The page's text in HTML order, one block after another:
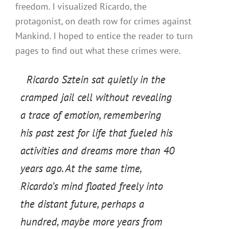
freedom. I visualized Ricardo, the
protagonist, on death row for crimes against
Mankind. I hoped to entice the reader to turn
pages to find out what these crimes were.
Ricardo Sztein sat quietly in the
cramped jail cell without revealing
a trace of emotion, remembering
his past zest for life that fueled his
activities and dreams more than 40
years ago. At the same time,
Ricardo’s mind floated freely into
the distant future, perhaps a
hundred, maybe more years from